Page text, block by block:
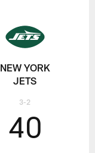
40
NEW YORK
JETS
3-2